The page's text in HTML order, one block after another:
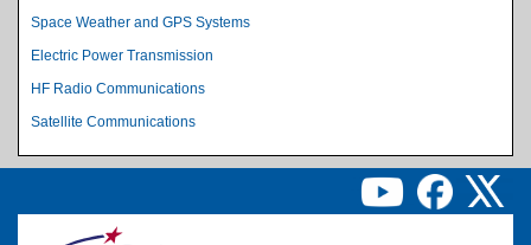
Space Weather and GPS Systems
Electric Power Transmission
HF Radio Communications
Satellite Communications
Image